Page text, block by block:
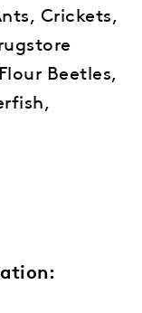
Crickets,
Beetles,